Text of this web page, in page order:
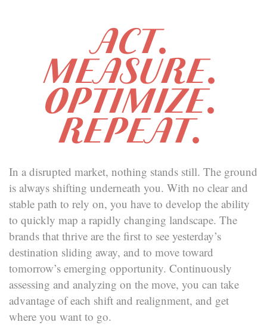
ACT.
MEASURE.
OPTIMIZE.
REPEAT.
In a disrupted market, nothing stands still. The ground
is always shifting underneath you. With no clear and
stable path to rely on, you have to develop the ability
to quickly map a rapidly changing landscape. The
brands that thrive are the first to see yesterday’s
destination sliding away, and to move toward
tomorrow’s emerging opportunity. Continuously
assessing and analyzing on the move, you can take
advantage of each shift and realignment, and get
where you want to go.